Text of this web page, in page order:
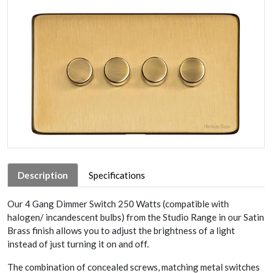
Description Specifications
Our 4 Gang Dimmer Switch 250 Watts (compatible with
halogen/ incandescent bulbs) from the Studio Range in our Satin
Brass finish allows you to adjust the brightness of a light
instead of just turning it on and off.
The combination of concealed screws, matching metal switches